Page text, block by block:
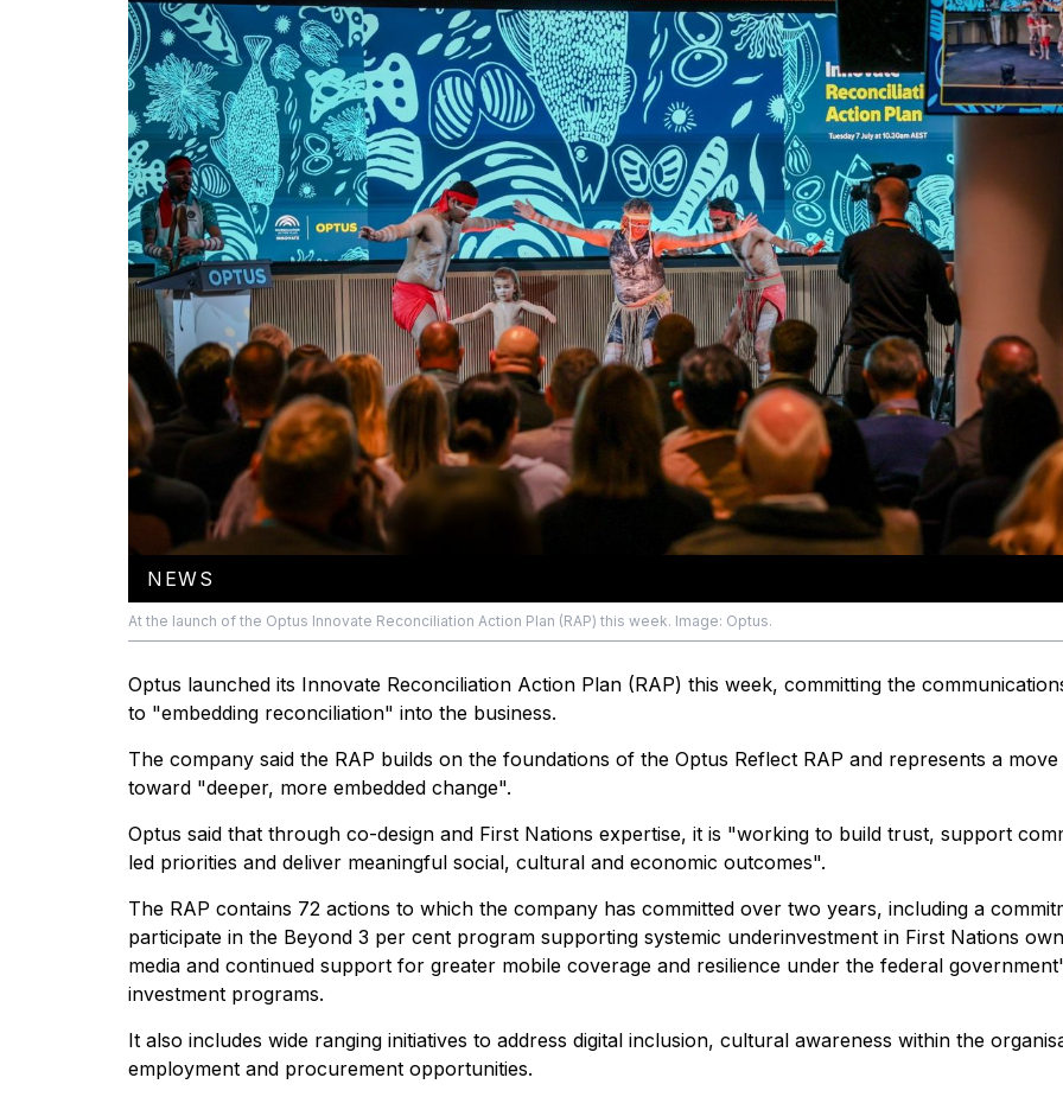
NEWS
At the launch of the Optus Innovate Reconciliation Action Plan (RAP) this week. Image: Optus.
Optus launched its Innovate Reconciliation Action Plan (RAP) this week, committing the
to "embedding reconciliation" into the business.
The company said the RAP builds on the foundations of the Optus Reflect RAP and represents a move
toward "deeper, more embedded change".
Optus said that through co-design and First Nations expertise, it is "working to build trust, support
led priorities and deliver meaningful social, cultural and economic outcomes".
The RAP contains 72 actions to which the company has committed over two years, including a
participate in the Beyond 3 per cent program supporting systemic underinvestment in First Nations
media and continued support for greater mobile coverage and resilience under the federal
investment programs.
It also includes wide ranging initiatives to address digital inclusion, cultural awareness within the
employment and procurement opportunities.